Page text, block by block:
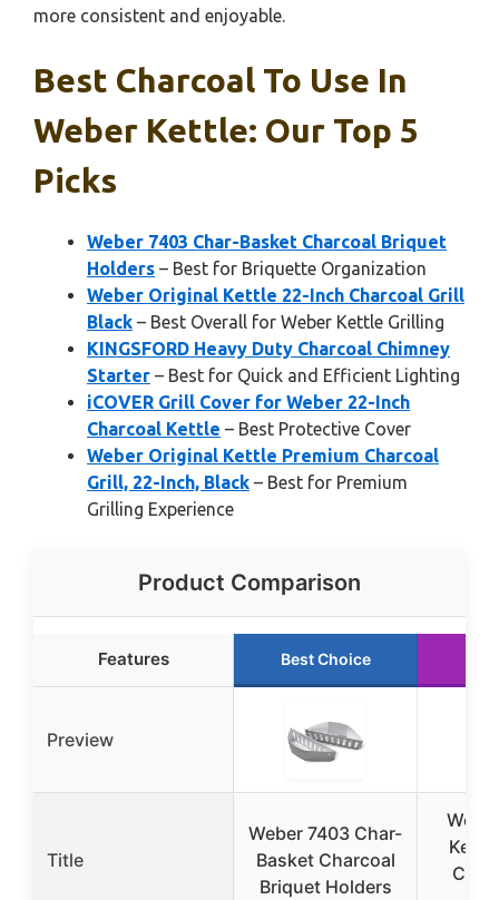
more consistent and enjoyable.
Best Charcoal To Use In
Weber Kettle: Our Top 5
Picks
Weber 7403 Char-Basket Charcoal Briquet
Holders – Best for Briquette Organization
Weber Original Kettle 22-Inch Charcoal Grill
Black – Best Overall for Weber Kettle Grilling
KINGSFORD Heavy Duty Charcoal Chimney
Starter – Best for Quick and Efficient Lighting
iCOVER Grill Cover for Weber 22-Inch
Charcoal Kettle – Best Protective Cover
Weber Original Kettle Premium Charcoal
Grill, 22-Inch, Black – Best for Premium
Grilling Experience
Product Comparison
Features Best Choice
Preview
Title
Weber 7403 Char-
Basket Charcoal
Briquet Holders